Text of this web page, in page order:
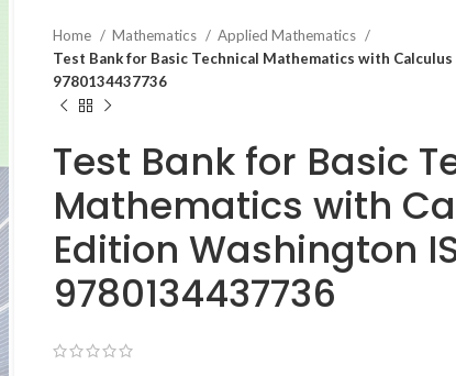
Home Mathematics
Applied Mathematics
Test Bank for Basic Technical Mathematics with
9780134437736
Test Bank for Basic
Mathematics with
Edition Washington
9780134437736